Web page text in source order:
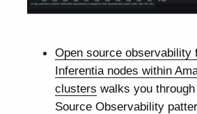
Open source observability
Inferentia nodes within
clusters walks you
Source Observability